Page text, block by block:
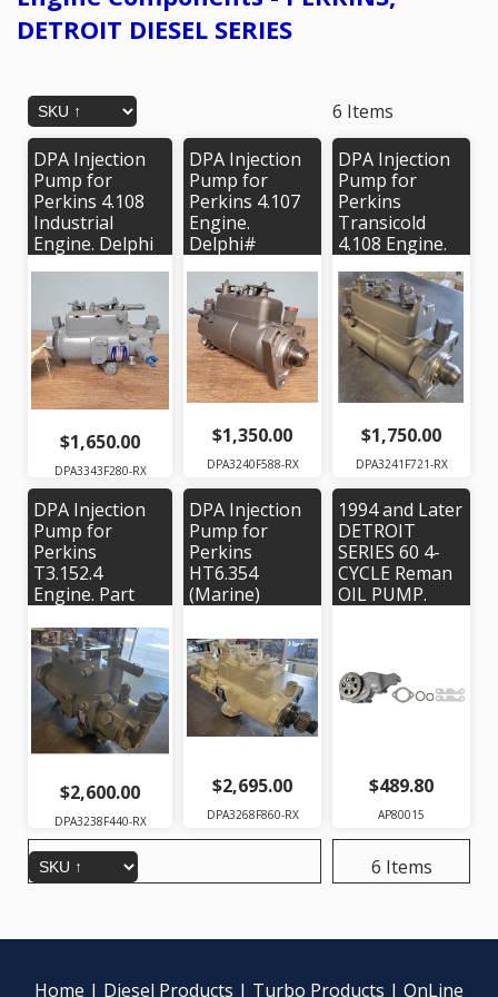
DETROIT DIESEL SERIES
6 Items
DPA Injection
Pump for
Perkins 4.108
Industrial
Engine. Delphi
2643C155
$1,650.00
DPA3343F280-RX
DPA Injection
Pump for
Perkins 4.107
Engine.
Delphi#
OEM# 36175,
36174
$1,350.00
DPA3240F588-RX
DPA Injection
Pump for
Perkins
Transicold
4.108 Engine.
3241F721 |
OEM #'s
2643C110
$1,750.00
DPA3241F721-RX
DPA Injection
Pump for
Perkins
T3.152.4
Engine. Part
DPA3238F440 ,
2643B131,
HRP172
$2,600.00
DPA3238F440-RX
DPA Injection
Pump for
Perkins
HT6.354
(Marine)
# 3268F860 |
OEM #'s
37644, 37636
$2,695.00
DPA3268F860-RX
1994 and Later
DETROIT
SERIES 60 4-
CYCLE Reman
OIL PUMP.
23505886
$489.80
AP80015
6 Items
Home | Diesel Products | Turbo Products | OnLine